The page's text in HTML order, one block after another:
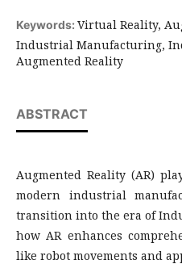
Keywords: Virtual Reality,
Industrial Manufacturing,
Augmented Reality
ABSTRACT
Augmented Reality (AR)
modern industrial
transition into the era of
how AR enhances
like robot movements and